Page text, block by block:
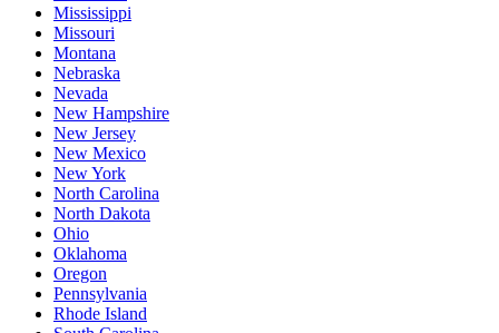
Mississippi
Missouri
Montana
Nebraska
Nevada
New Hampshire
New Jersey
New Mexico
New York
North Carolina
North Dakota
Ohio
Oklahoma
Oregon
Pennsylvania
Rhode Island